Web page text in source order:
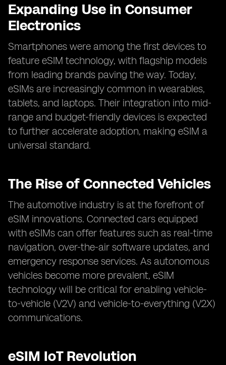
Expanding Use in Consumer
Electronics
Smartphones were among the first devices to
feature eSIM technology, with flagship models
from leading brands paving the way. Today,
eSIMs are increasingly common in wearables,
tablets, and laptops. Their integration into mid-
range and budget-friendly devices is expected
to further accelerate adoption, making eSIM a
universal standard.
The Rise of Connected Vehicles
The automotive industry is at the forefront of
eSIM innovations. Connected cars equipped
with eSIMs can offer features such as real-time
navigation, over-the-air software updates, and
emergency response services. As autonomous
vehicles become more prevalent, eSIM
technology will be critical for enabling vehicle-
to-vehicle (V2V) and vehicle-to-everything (V2X)
communications.
eSIM IoT Revolution